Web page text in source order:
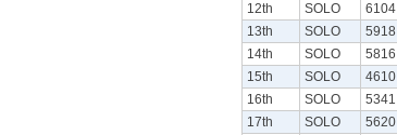
12th
SOLO 6104
13th
SOLO 5918
14th
SOLO 5816
15th
SOLO 4610
16th
SOLO 5341
17th
SOLO 5620